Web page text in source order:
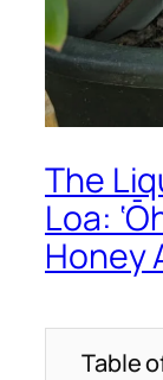
The
Loa:
Honey
Table